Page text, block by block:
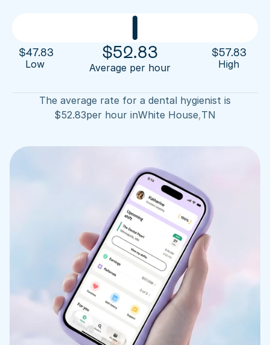
Sign up now
$47.83
Low
$52.83
Average per hour
$57.83
High
The average rate for a dental hygienist is
$52.83per hour inWhite House,TN